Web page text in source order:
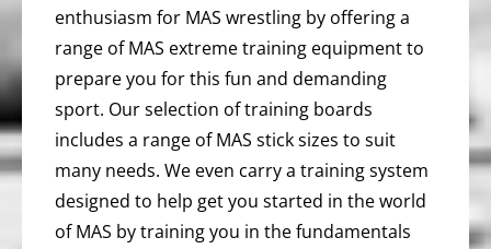
enthusiasm for MAS wrestling by offering a
range of MAS extreme training equipment to
prepare you for this fun and demanding
sport. Our selection of training boards
includes a range of MAS stick sizes to suit
many needs. We even carry a training system
designed to help get you started in the world
of MAS by training you in the fundamentals